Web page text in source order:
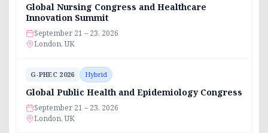
Global Nursing Congress and Healthcare
Innovation Summit
September 21 – 23, 2026
London, UK
G-PHEC 2026 Hybrid
Global Public Health and Epidemiology Congress
September 21 – 23, 2026
London, UK